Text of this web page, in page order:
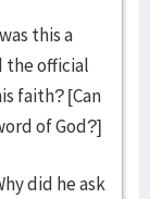
this a
the official
faith? [Can
of God?]
did he ask